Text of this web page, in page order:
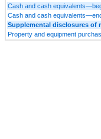
Cash and cash
Cash and cash
Supplemental disclosures of
Property and equipment